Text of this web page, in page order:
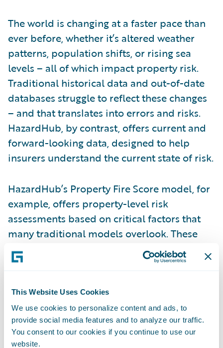
This Website Uses Cookies
We use cookies to personalize content and ads, to
provide social media features and to analyze our traffic.
You consent to our cookies if you continue to use our
website.
The world is changing at a faster pace than
ever before, whether it’s altered weather
patterns, population shifts, or rising sea
levels – all of which impact property risk.
Traditional historical data and out-of-date
databases struggle to reflect these changes
– and that translates into errors and risks.
HazardHub, by contrast, offers current and
forward-looking data, designed to help
insurers understand the current state of risk.
HazardHub’s Property Fire Score model, for
example, offers property-level risk
assessments based on critical factors that
many traditional models overlook. These
include a property’s proximity to a fire
hydrant and fire station, including details
capacity of the station, the water network
surrounding a property, and monthly
updates on whether the station remains
operational.